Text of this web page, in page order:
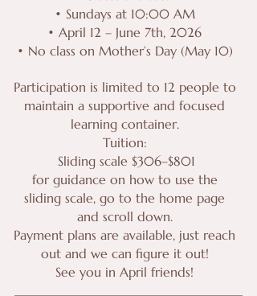
• Sundays at 10:00 AM
• April 12 – June 7th, 2026
• No class on Mother’s Day (May 10)
Participation is limited to 12 people to
maintain a supportive and focused
learning container.
Tuition:
Sliding scale $306–$801
for guidance on how to use the
sliding scale, go to the home page
and scroll down.
Payment plans are available, just reach
out and we can figure it out!
See you in April friends!